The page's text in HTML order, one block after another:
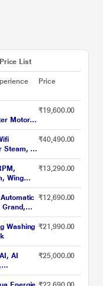
List
Price
Motor,
Star
₹19,600.00
Steam, 9
₹40,490.00
Wing
₹13,290.00
Grand,
₹12,690.00
Washing ₹21,990.00
AI
₹25,000.00